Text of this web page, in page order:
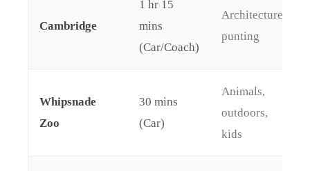
Cambridge
1 hr 15
mins
(Car/Coach)
Architecture,
punting
Whipsnade
Zoo
30 mins
(Car)
Animals,
outdoors,
kids